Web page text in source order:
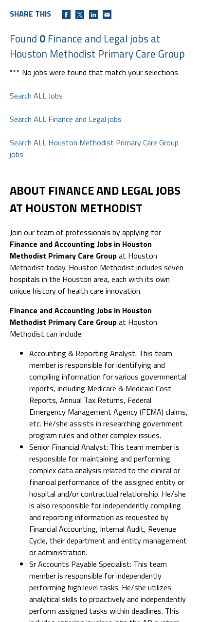
SHARE THIS
Found 0 Finance and Legal jobs at
Houston Methodist Primary Care Group
*** No jobs were found that match your selections
Search ALL Jobs
Search ALL Finance and Legal jobs
Search ALL Houston Methodist Primary Care Group
jobs
ABOUT FINANCE AND LEGAL JOBS
AT HOUSTON METHODIST
Join our team of professionals by applying for
Finance and Accounting Jobs in Houston
Methodist Primary Care Groupat Houston
Methodist today. Houston Methodist includes seven
hospitals in the Houston area, each with its own
unique history of health care innovation.
Finance and Accounting Jobs in Houston
Methodist Primary Care Groupat Houston
Methodist can include:
Accounting & Reporting Analyst: This team
member is responsible for identifying and
compiling information for various governmental
reports, including Medicare & Medicaid Cost
Reports, Annual Tax Returns, Federal
Emergency Management Agency (FEMA) claims,
etc. He/she assists in researching government
program rules and other complex issues.
Senior Financial Analyst: This team member is
responsible for maintaining and performing
complex data analysis related to the clinical or
financial performance of the assigned entity or
hospital and/or contractual relationship. He/she
is also responsible for independently compiling
and reporting information as requested by
Financial Accounting, Internal Audit, Revenue
Cycle, their department and entity management
or administration.
Sr Accounts Payable Specialist: This team
member is responsible for independently
performing high level tasks. He/she utilizes
analytical skills to proactively and independently
perform assigned tasks within deadlines. This